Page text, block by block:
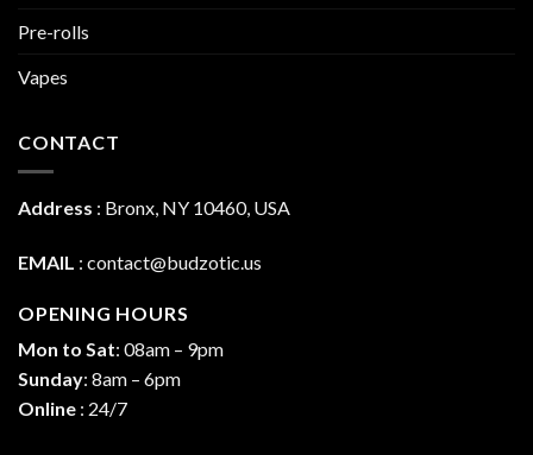
Pre-rolls
Vapes
CONTACT
Address : Bronx, NY 10460, USA
EMAIL : contact@budzotic.us
OPENING HOURS
Mon to Sat: 08am – 9pm
Sunday: 8am – 6pm
Online : 24/7